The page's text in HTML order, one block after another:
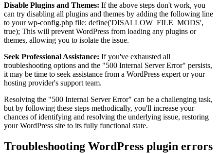
Disable Plugins and Themes: If the above steps don't work, you
can try disabling all plugins and themes by adding the following line
to your wp-config.php file: define('DISALLOW_FILE_MODS',
true); This will prevent WordPress from loading any plugins or
themes, allowing you to isolate the issue.
Seek Professional Assistance: If you've exhausted all
troubleshooting options and the "500 Internal Server Error" persists,
it may be time to seek assistance from a WordPress expert or your
hosting provider's support team.
Resolving the "500 Internal Server Error" can be a challenging task,
but by following these steps methodically, you'll increase your
chances of identifying and resolving the underlying issue, restoring
your WordPress site to its fully functional state.
Troubleshooting WordPress plugin errors